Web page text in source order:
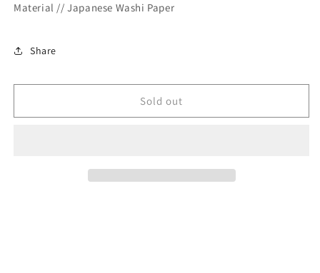
Material // Japanese Washi Paper
Share
Sold out